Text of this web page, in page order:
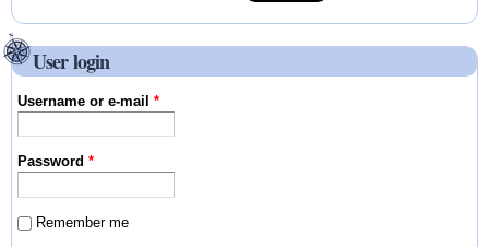
User login
Username or e-mail*
Password*
Remember me